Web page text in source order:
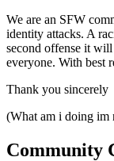
We are an SFW
identity attacks. A
second offense it
everyone. With best
Thank you sincerely
(What am i doing im
Community